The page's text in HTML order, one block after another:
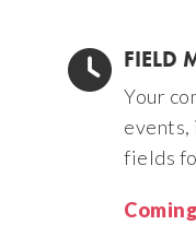
FIELD
Your
events,
fields